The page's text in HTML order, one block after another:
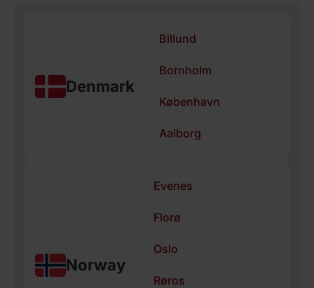
Denmark
Billund
Bornholm
København
Aalborg
Norway
Evenes
Florø
Oslo
Røros